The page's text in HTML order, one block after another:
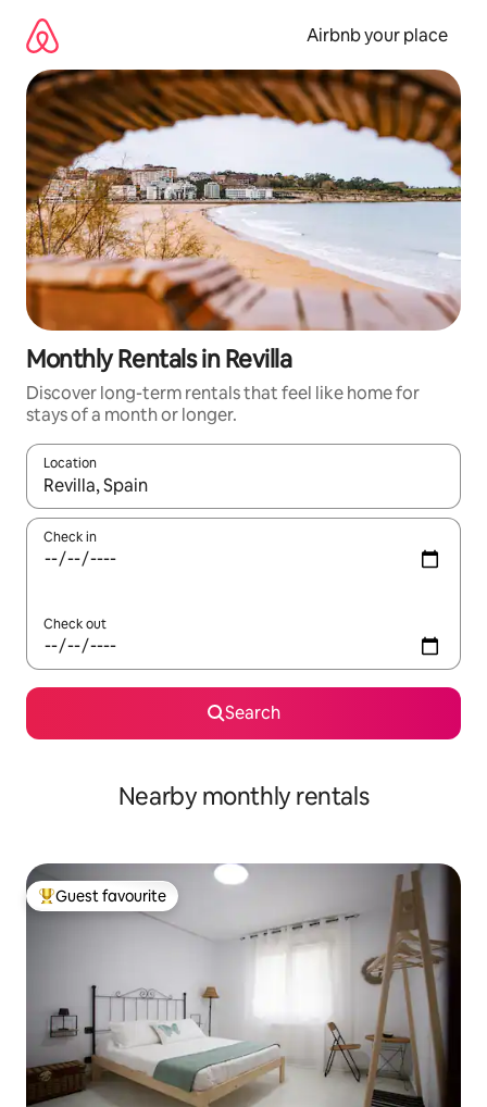
content
Airbnb your place
Monthly Rentals in Revilla
Discover long-term rentals that feel like home for
stays of a month or longer.
Location
When results are available, navigate with the up and down
Check in
Check out
Search
Nearby monthly rentals
Top guest favourite
Guest favourite